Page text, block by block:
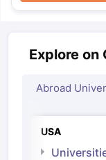
Explore on
Abroad
USA